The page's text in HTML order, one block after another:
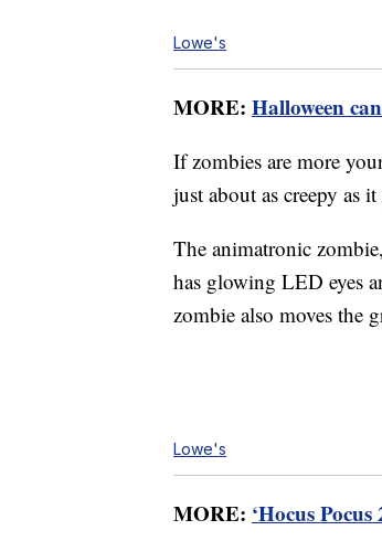
Lowe's
MORE: Halloween
If zombies are more
just about as creepy as it
The animatronic
has glowing LED eyes
zombie also moves the
Lowe's
MORE: ‘Hocus